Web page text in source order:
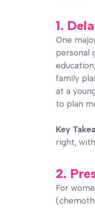
1.
One
personal
family
at a
to plan
Key
right,
2.
For